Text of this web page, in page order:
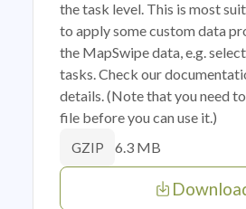
the task level. This is most
to apply some custom data
the MapSwipe data, e.g.
tasks. Check our
details. (Note that you need
file before you can use it.)
GZIP 6.3 MB